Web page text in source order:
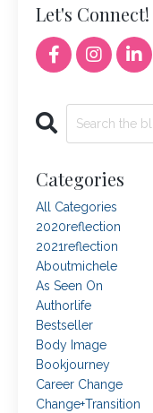
Let's Connect!
Categories
All Categories
2020reflection
2021reflection
Aboutmichele
As Seen On
Authorlife
Bestseller
Body Image
Bookjourney
Career Change
Change+transition